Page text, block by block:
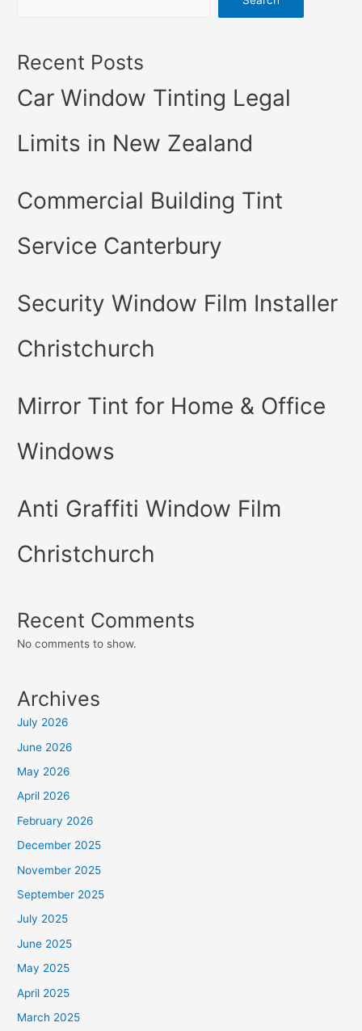
Recent Posts
Car Window Tinting Legal
Limits in New Zealand
Commercial Building Tint
Service Canterbury
Security Window Film Installer
Christchurch
Mirror Tint for Home & Office
Windows
Anti Graffiti Window Film
Christchurch
Recent Comments
No comments to show.
Archives
July 2026
June 2026
May 2026
April 2026
February 2026
December 2025
November 2025
September 2025
July 2025
June 2025
May 2025
April 2025
March 2025